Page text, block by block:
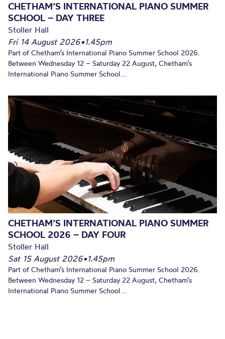
CHETHAM’S INTERNATIONAL PIANO SUMMER
SCHOOL – DAY THREE
Stoller Hall
Fri 14 August 2026•1.45pm
Part of Chetham’s International Piano Summer School 2026.
Between Wednesday 12 – Saturday 22 August, Chetham’s
International Piano Summer School...
CHETHAM’S INTERNATIONAL PIANO SUMMER
SCHOOL 2026 – DAY FOUR
Stoller Hall
Sat 15 August 2026•1.45pm
Part of Chetham’s International Piano Summer School 2026.
Between Wednesday 12 – Saturday 22 August, Chetham’s
International Piano Summer School...